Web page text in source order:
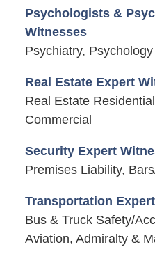
Psychologists &
Witnesses
Psychiatry, Psychology
Real Estate Expert
Real Estate
Commercial
Security Expert
Premises Liability,
Transportation
Bus & Truck Safety/
Aviation, Admiralty &